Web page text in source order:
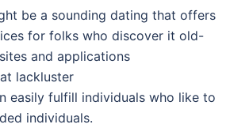
be a sounding dating that offers
for folks who discover it old-
and applications
lackluster
easily fulfill individuals who like to
individuals.